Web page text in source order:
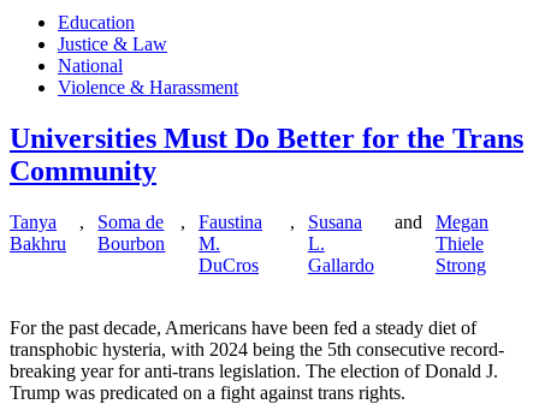
Education
Justice & Law
National
Violence & Harassment
Universities Must Do Better for the Trans
Community
Tanya
Bakhru
,
Soma de
Bourbon
,
Faustina
M.
DuCros
,
Susana
L.
Gallardo
and
Megan
Thiele
Strong
For the past decade, Americans have been fed a steady diet of
transphobic hysteria, with 2024 being the 5th consecutive record-
breaking year for anti-trans legislation. The election of Donald J.
Trump was predicated on a fight against trans rights.